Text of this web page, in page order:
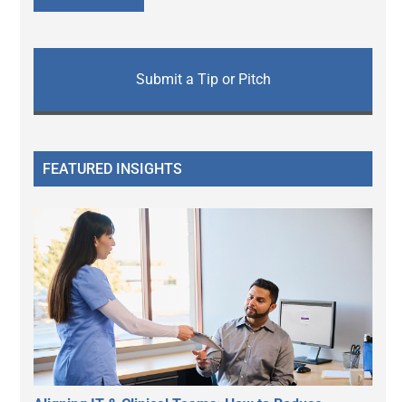
Submit a Tip or Pitch
FEATURED INSIGHTS